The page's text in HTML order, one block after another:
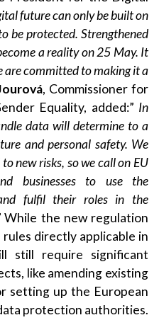
future can only be built on
be protected. Strengthened
a reality on 25 May. It
are committed to making it a
, Commissioner for
Equality, added:” In
data will determine to a
and personal safety. We
new risks, so we call on EU
businesses to use the
fulfil their roles in the
While the new regulation
directly applicable in
still require significant
like amending existing
setting up the European
protection authorities.